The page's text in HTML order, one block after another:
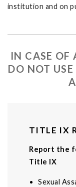
institution and on
IN CASE OF
DO NOT
TITLE IX
Report the
Title IX
Sexual